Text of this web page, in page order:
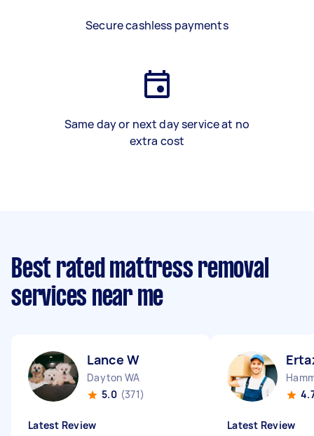
Secure cashless payments
Same day or next day service at no
extra cost
Best rated mattress removal
services near me
Lance W
Dayton WA
5.0 (371)
Latest Review Latest Review